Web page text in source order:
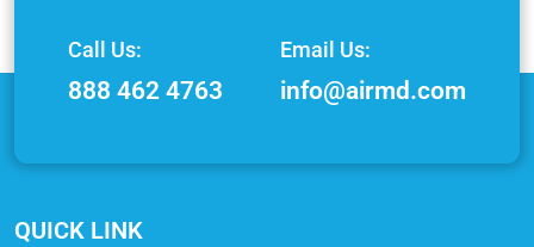
Call Us:
888 462 4763
Email Us:
info@airmd.com
QUICK LINK